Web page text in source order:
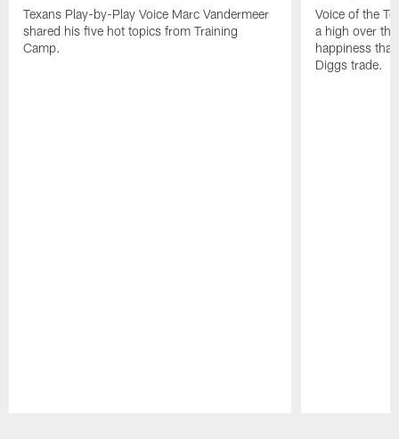
Texans Play-by-Play Voice Marc Vandermeer
shared his five hot topics from Training
Camp.
Voice of the
a high over
happiness
Diggs trade.